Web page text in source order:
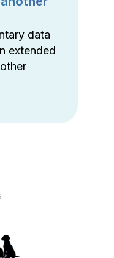
data
extended